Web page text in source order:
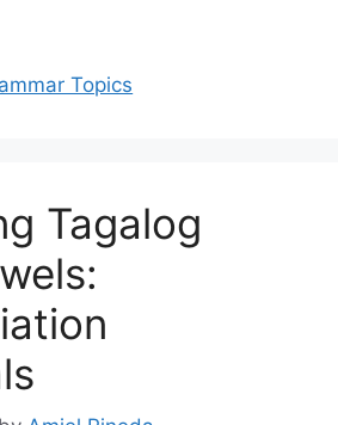
Topics
Tagalog